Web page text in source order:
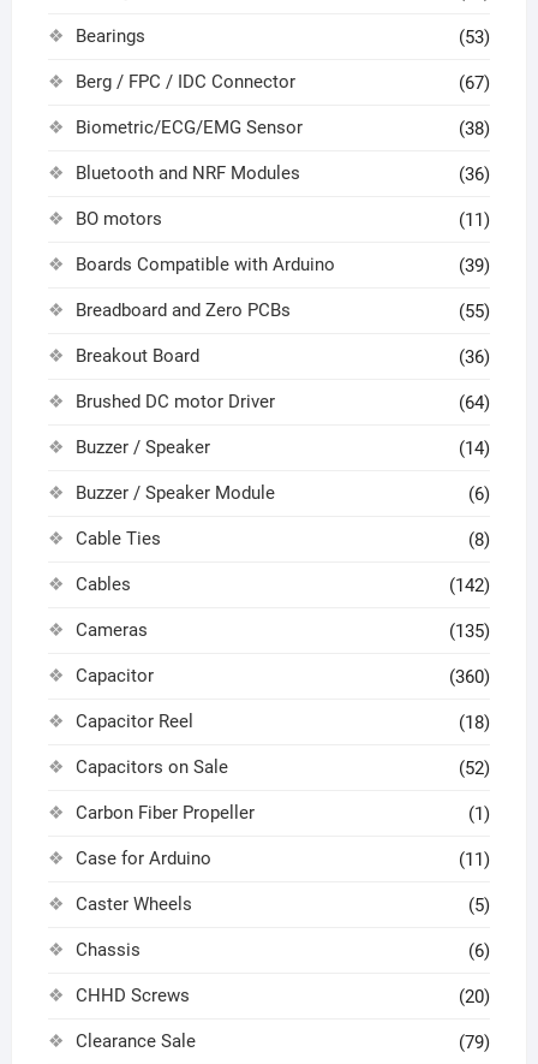
Bearings (53)
Berg / FPC / IDC Connector (67)
Biometric/ECG/EMG Sensor (38)
Bluetooth and NRF Modules (36)
BO motors (11)
Boards Compatible with Arduino (39)
Breadboard and Zero PCBs (55)
Breakout Board (36)
Brushed DC motor Driver (64)
Buzzer / Speaker (14)
Buzzer / Speaker Module (6)
Cable Ties (8)
Cables (142)
Cameras (135)
Capacitor (360)
Capacitor Reel (18)
Capacitors on Sale (52)
Carbon Fiber Propeller (1)
Case for Arduino (11)
Caster Wheels (5)
Chassis (6)
CHHD Screws (20)
Clearance Sale (79)